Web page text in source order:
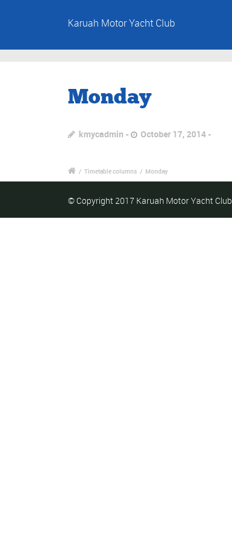
Karuah Motor Yacht Club
Monday
kmycadmin October 17, 2014
/ Timetable columns / Monday
© Copyright 2017 Karuah Motor Yacht Club.